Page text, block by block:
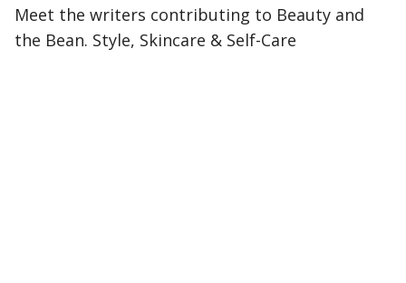
Meet the writers contributing to Beauty and
the Bean. Style, Skincare & Self-Care